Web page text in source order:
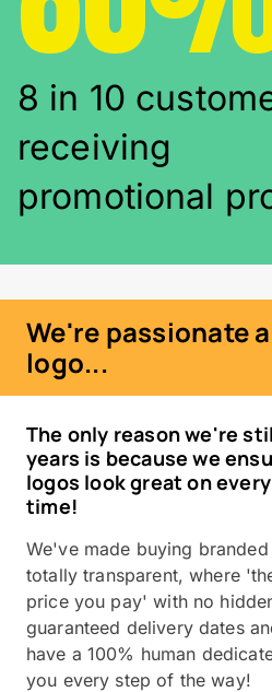
8 in 10
receiving
promotional
We're passionate
logo...
The only reason we're
years is because we
logos look great on
time!
We've made buying
totally transparent, where
price you pay' with no
guaranteed delivery dates
have a 100% human
you every step of the way!